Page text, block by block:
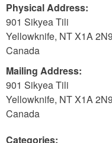
Physical Address:
901 Sikyea Tili
Yellowknife, NTX1A 2N9
Canada
Mailing Address:
901 Sikyea Tili
Yellowknife, NTX1A 2N9
Canada
Categories: